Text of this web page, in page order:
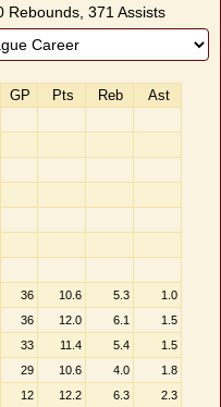
Rebounds, 371 Assists
GP Pts Reb Ast
36 10.6 5.3
1.0
36 12.0 6.1
1.5
33 11.4 5.4
1.5
29 10.6 4.0
1.8
12 12.2 6.3
2.3